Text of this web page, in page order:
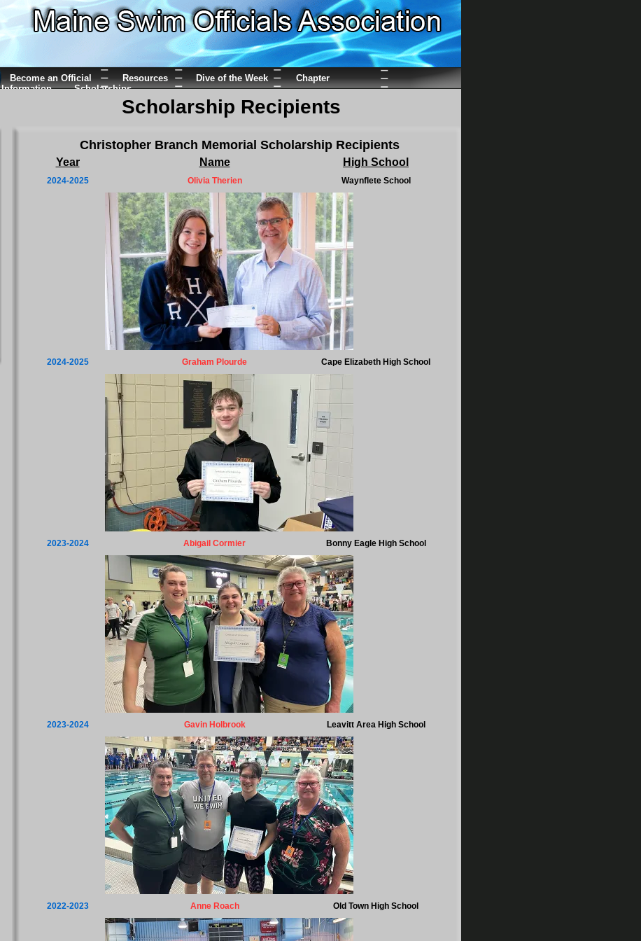
Become an Official Resources Dive of the Week
Chapter
Information
Scholarships
Scholarship Recipients
Christopher Branch Memorial Scholarship Recipients
Year Name High School
2024-2025 Olivia Therien Waynflete School
2024-2025 Graham Plourde Cape Elizabeth High School
2023-2024 Abigail Cormier Bonny Eagle High School
2023-2024 Gavin Holbrook Leavitt Area High School
2022-2023 Anne Roach Old Town High School